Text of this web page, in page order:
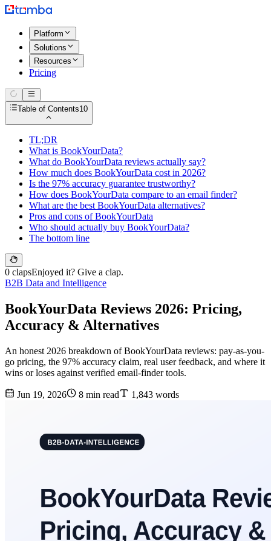
Platform
Solutions
Resources
Pricing
Table of Contents10
TL;DR
What is BookYourData?
What do BookYourData reviews actually say?
How much does BookYourData cost in 2026?
Is the 97% accuracy guarantee trustworthy?
How does BookYourData compare to an email finder?
What are the best BookYourData alternatives?
Pros and cons of BookYourData
Who should actually buy BookYourData?
The bottom line
0 clapsEnjoyed it? Give a clap.
B2B Data and Intelligence
BookYourData Reviews 2026: Pricing,
Accuracy & Alternatives
An honest 2026 breakdown of BookYourData reviews: pay-as-you-
go pricing, the 97% accuracy claim, real user feedback, and where it
wins or loses against verified email-finder tools.
Jun 19, 2026 8 min read 1,843 words